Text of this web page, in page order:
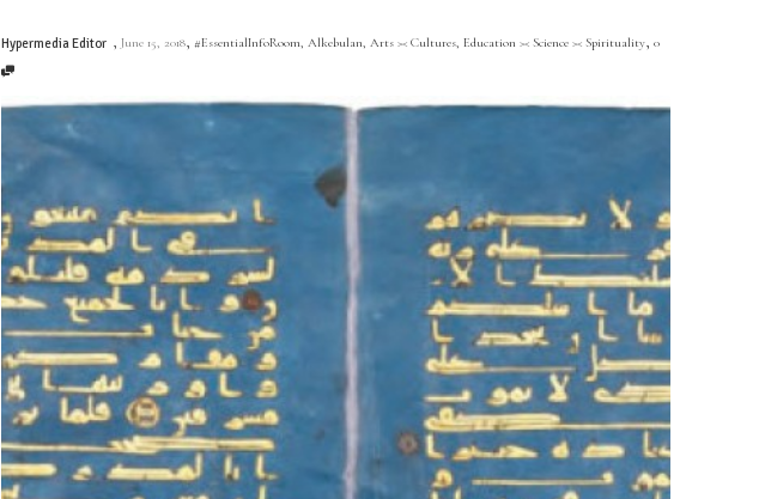
Hypermedia Editor , June 15, 2018, #EssentialInfoRoom, Alkebulan, Arts >< Cultures, Education >< Science >< Spirituality, 0